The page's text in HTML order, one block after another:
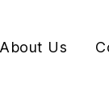
About Us